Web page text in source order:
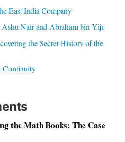
East India Company
Nair and Abraham bin Yiju
the Secret History of the
Continuity
the Math Books: The Case